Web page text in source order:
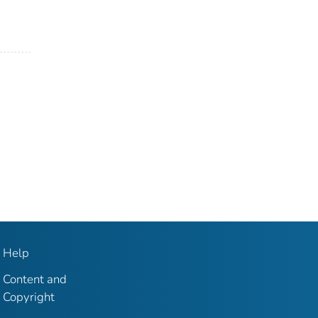
Help
Content and
Copyright